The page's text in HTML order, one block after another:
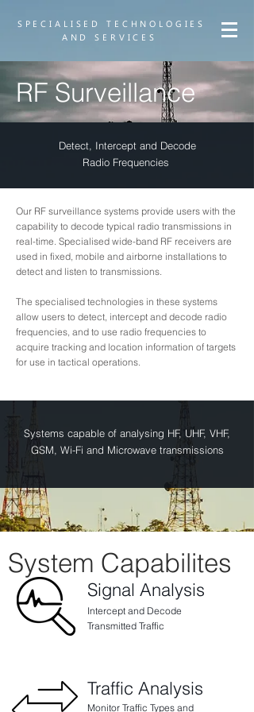
SPECIALISED TECHNOLOGIES
AND SERVICES
RF Surveillance
Detect, Intercept and Decode
Radio Frequencies
Our RF surveillance systems provide users with the
capability to decode typical radio transmissions in
real-time. Specialised wide-band RF receivers are
used in fixed, mobile and airborne installations to
detect and listen to transmissions.
The specialised technologies in these systems
allow users to detect, intercept and decode radio
frequencies, and to use radio frequencies to
acquire tracking and location information of targets
for use in tactical operations.
Systems capable of analysing HF, UHF, VHF,
GSM, Wi-Fi and Microwave transmissions
System Capabilites
Signal Analysis
Intercept and Decode
Transmitted Traffic
Traffic Analysis
Monitor Traffic Types and